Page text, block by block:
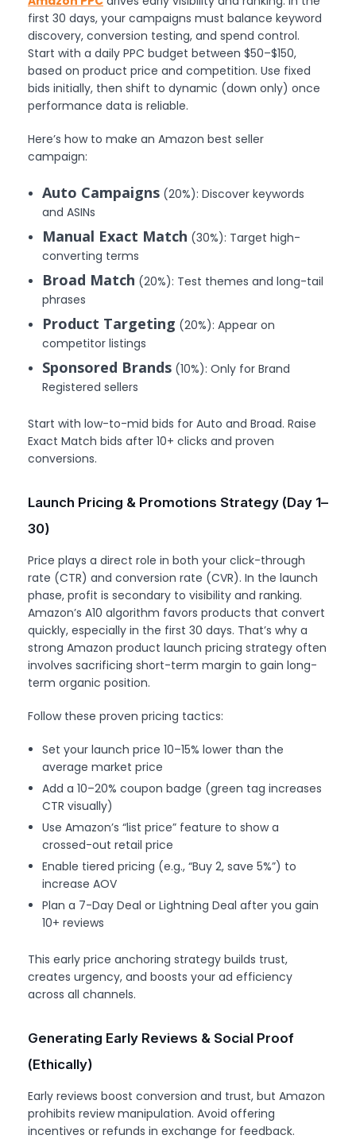
first 30 days, your campaigns must balance keyword
discovery, conversion testing, and spend control.
Start with a daily PPC budget between $50–$150,
based on product price and competition. Use fixed
bids initially, then shift to dynamic (down only) once
performance data is reliable.
Here’s how to make an Amazon best seller
campaign:
Auto Campaigns (20%): Discover keywords
and ASINs
Manual Exact Match (30%): Target high-
converting terms
Broad Match (20%): Test themes and long-tail
phrases
Product Targeting (20%): Appear on
competitor listings
Sponsored Brands (10%): Only for Brand
Registered sellers
Start with low-to-mid bids for Auto and Broad. Raise
Exact Match bids after 10+ clicks and proven
conversions.
Launch Pricing & Promotions Strategy (Day 1–
30)
Price plays a direct role in both your click-through
rate (CTR) and conversion rate (CVR). In the launch
phase, profit is secondary to visibility and ranking.
Amazon’s A10 algorithm favors products that convert
quickly, especially in the first 30 days. That’s why a
strong Amazon product launch pricing strategy often
involves sacrificing short-term margin to gain long-
term organic position.
Follow these proven pricing tactics:
Set your launch price 10–15% lower than the
average market price
Add a 10–20% coupon badge (green tag increases
CTR visually)
Use Amazon’s “list price” feature to show a
crossed-out retail price
Enable tiered pricing (e.g., “Buy 2, save 5%”) to
increase AOV
Plan a 7-Day Deal or Lightning Deal after you gain
10+ reviews
This early price anchoring strategy builds trust,
creates urgency, and boosts your ad efficiency
across all channels.
Generating Early Reviews & Social Proof
(Ethically)
Early reviews boost conversion and trust, but Amazon
prohibits review manipulation. Avoid offering
incentives or refunds in exchange for feedback.